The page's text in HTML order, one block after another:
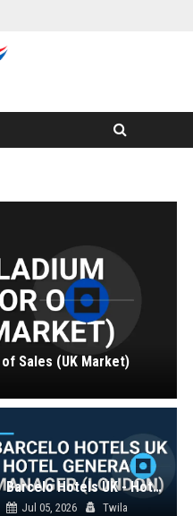
Sales (UK Market)
Barcelo Hotels UK - Hotel General Manager (London)
Jul 05, 2026
Twila